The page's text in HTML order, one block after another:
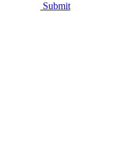
Submit